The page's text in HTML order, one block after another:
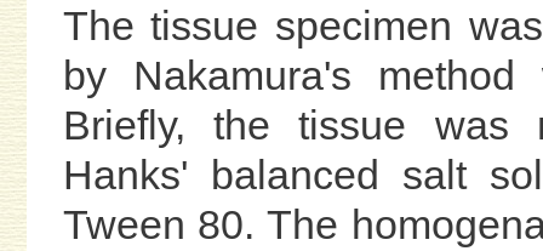
The tissue specimen
by Nakamura's
Briefly, the tissue was
Hanks' balanced salt
Tween 80. The